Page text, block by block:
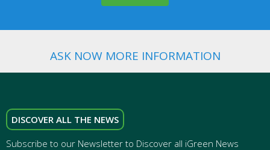
ASK NOW MORE INFORMATION
DISCOVER ALL THE NEWS
Subscribe to our Newsletter to Discover all iGreen News